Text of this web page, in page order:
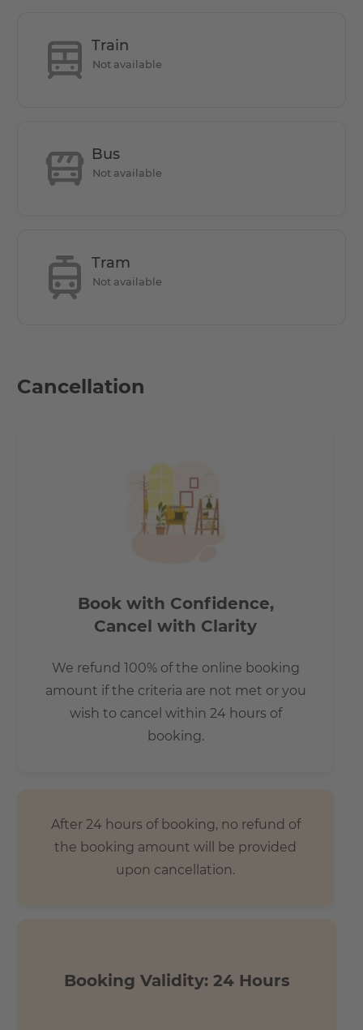
Parking is allowed on public streets, but parking fees
apply. A resident parking permit can be applied for. But
How is the commute from here to other
locations?
reached in just a few minutes. The Wonnich St. bus stop is
200 meter or 2 minutes by foot away. The staition
-by public transport: 12 min.
-by car: 11 min.
-by public transport: 21 min.
away which is an ideal place to spend during the warm
Berlin evenings.
Train
Not available
Bus
Not available
Tram
Not available
Cancellation
Book with Confidence,
Cancel with Clarity
We refund 100% of the online booking
amount if the criteria are not met or you
wish to cancel within 24 hours of
booking.
After 24 hours of booking, no refund of
the booking amount will be provided
upon cancellation.
Booking Validity: 24 Hours